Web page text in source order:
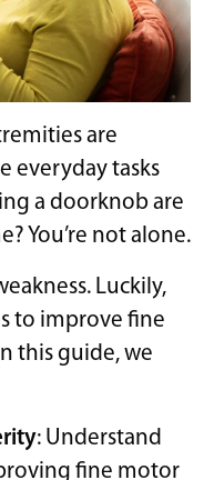
are
everyday tasks
a doorknob are
You’re not alone.
Luckily,
to improve fine
this guide, we
: Understand
fine motor